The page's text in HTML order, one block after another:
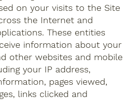
on your visits to the Site
the Internet and
These entities
information about your
other websites and mobile
your IP address,
pages viewed,
links clicked and